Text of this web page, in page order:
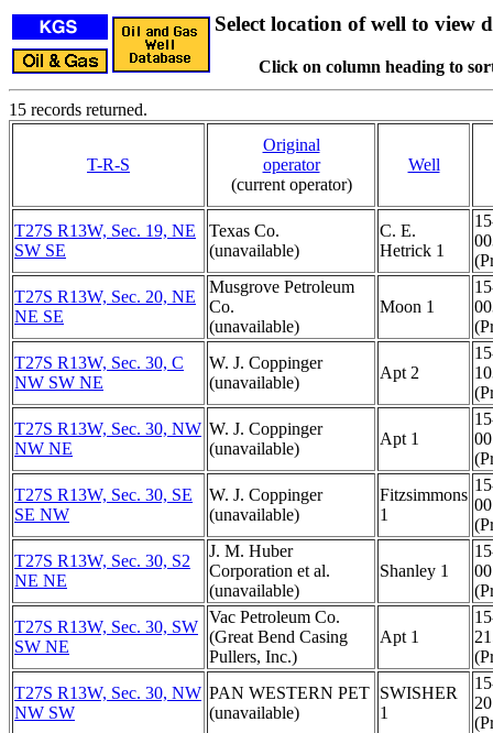
Select location of well to view
Click on column heading to
15 records returned.
T-R-S
Original
operator
(current operator)
Well
T27S R13W, Sec. 19, NE
SW SE
Texas Co.
(unavailable)
C. E.
Hetrick 1
T27S R13W, Sec. 20, NE
NE SE
Musgrove Petroleum
Co.
(unavailable)
Moon 1
T27S R13W, Sec. 30, C
NW SW NE
W. J. Coppinger
(unavailable)
Apt 2
T27S R13W, Sec. 30, NW
NW NE
W. J. Coppinger
(unavailable)
Apt 1
T27S R13W, Sec. 30, SE
SE NW
W. J. Coppinger
(unavailable)
Fitzsimmons
1
T27S R13W, Sec. 30, S2
NE NE
J. M. Huber
Corporation et al.
(unavailable)
Shanley 1
T27S R13W, Sec. 30, SW
SW NE
Vac Petroleum Co.
(Great Bend Casing
Pullers, Inc.)
Apt 1
T27S R13W, Sec. 30, NW
NW SW
PAN WESTERN PET
(unavailable)
SWISHER
1